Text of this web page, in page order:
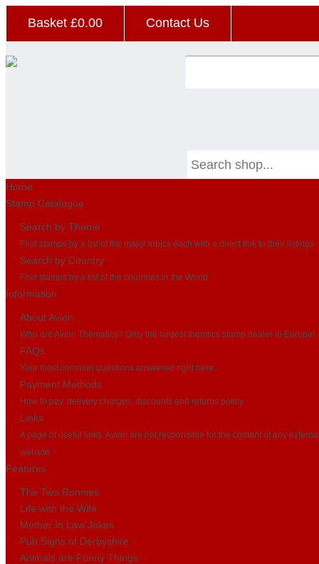
Basket £0.00 Contact Us
Home
Stamp Catalogue
Search by Theme
Find stamps by a list of the major topics each with a direct link to their listings
Search by Country
Find stamps by a list of the countries in the World
Information
About Avion
Who are Avion Thematics? Only the largest themtics stamp dealer in Europe!
FAQs
Your most common questions answered right here...
Payment Methods
How to pay, delivery charges, discounts and returns policy
Links
A page of useful links. Avion are not responsible for the content of any
website.
Features
The Two Ronnies
Life with the Wife
Mother In Law Jokes
Pub Signs of Derbyshire
Animals are Funny Things